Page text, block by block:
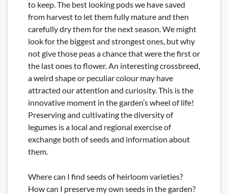
to keep. The best looking pods we have saved
from harvest to let them fully mature and then
carefully dry them for the next season. We might
look for the biggest and strongest ones, but why
not give those peas a chance that were the first or
the last ones to flower. An interesting crossbreed,
a weird shape or peculiar colour may have
attracted our attention and curiosity. This is the
innovative moment in the garden’s wheel of life!
Preserving and cultivating the diversity of
legumes is a local and regional exercise of
exchange both of seeds and information about
them.
Where can I find seeds of heirloom varieties?
How can I preserve my own seeds in the garden?